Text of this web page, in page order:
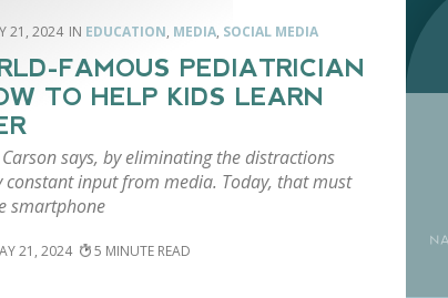
21, 2024 EDUCATION, MEDIA, SOCIAL MEDIA
FAMOUS PEDIATRICIAN
TO HELP KIDS LEARN
says, by eliminating the distractions
constant input from media. Today, that must
smartphone
21, 2024 5